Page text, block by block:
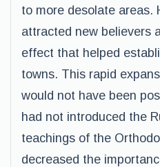
to more desolate areas.
attracted new believers
effect that helped
towns. This rapid
would not have been
had not introduced the
teachings of the
decreased the